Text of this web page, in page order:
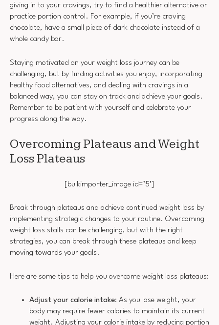
giving in to your cravings, try to find a healthier alternative or
practice portion control. For example, if you’re craving
chocolate, have a small piece of dark chocolate instead of a
whole candy bar.
Staying motivated on your weight loss journey can be
challenging, but by finding activities you enjoy, incorporating
healthy food alternatives, and dealing with cravings in a
balanced way, you can stay on track and achieve your goals.
Remember to be patient with yourself and celebrate your
progress along the way.
Overcoming Plateaus and Weight
Loss Plateaus
[bulkimporter_image id=’5′]
Break through plateaus and achieve continued weight loss by
implementing strategic changes to your routine. Overcoming
weight loss stalls can be challenging, but with the right
strategies, you can break through these plateaus and keep
moving towards your goals.
Here are some tips to help you overcome weight loss plateaus:
Adjust your calorie intake: As you lose weight, your
body may require fewer calories to maintain its current
weight. Adjusting your calorie intake by reducing portion